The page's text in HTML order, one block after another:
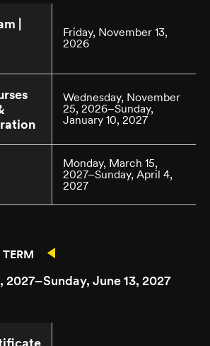
|
Friday, November 13,
2026
Wednesday, November
25, 2026–Sunday,
January 10, 2027
Monday, March 15,
2027–Sunday, April 4,
2027
June 13, 2027